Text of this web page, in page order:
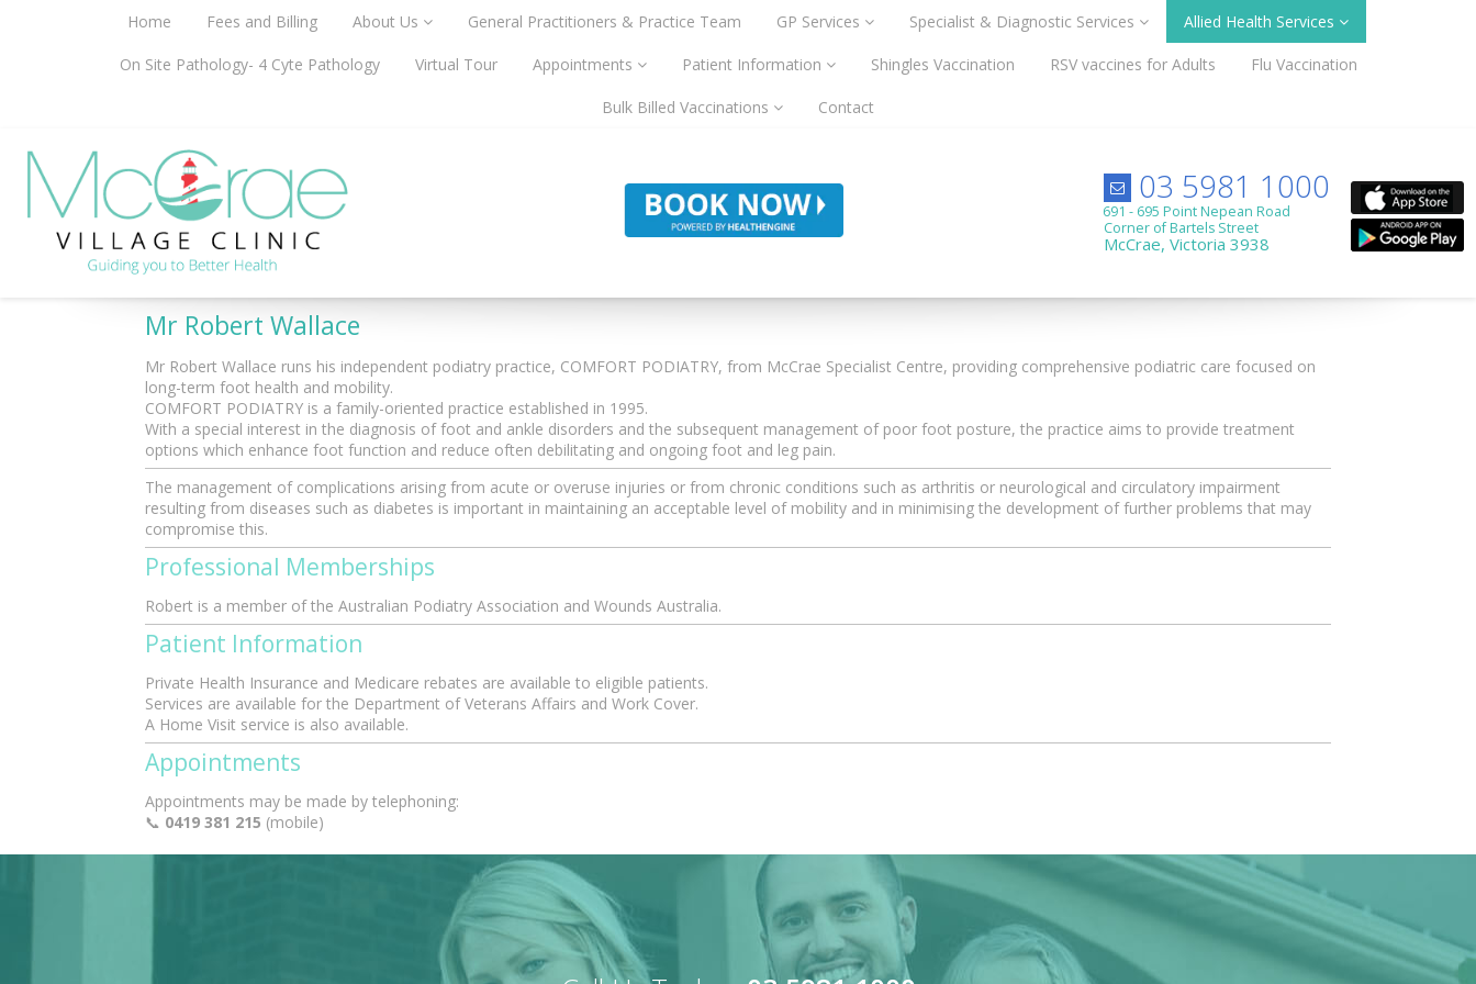
Home Fees and Billing About Us General Practitioners & Practice Team GP Services Specialist & Diagnostic Services Allied Health Services
On Site Pathology- 4 Cyte Pathology Virtual Tour Appointments Patient Information Shingles Vaccination RSV vaccines for Adults Flu Vaccination
Bulk Billed Vaccinations Contact
03 5981 1000
691 - 695 Point Nepean Road
Corner of Bartels Street
McCrae, Victoria 3938
Podiatrist
Mr Robert Wallace
Mr Robert Wallace runs his independent podiatry practice, COMFORT PODIATRY, from McCrae Specialist Centre, providing comprehensive podiatric care focused on
long-term foot health and mobility.
COMFORT PODIATRY is a family-oriented practice established in 1995.
With a special interest in the diagnosis of foot and ankle disorders and the subsequent management of poor foot posture, the practice aims to provide treatment
options which enhance foot function and reduce often debilitating and ongoing foot and leg pain.
The management of complications arising from acute or overuse injuries or from chronic conditions such as arthritis or neurological and circulatory impairment
resulting from diseases such as diabetes is important in maintaining an acceptable level of mobility and in minimising the development of further problems that may
compromise this.
Professional Memberships
Robert is a member of the Australian Podiatry Association and Wounds Australia.
Patient Information
Private Health Insurance and Medicare rebates are available to eligible patients.
Services are available for the Department of Veterans Affairs and Work Cover.
A Home Visit service is also available.
Appointments
Appointments may be made by telephoning:
📞 0419 381 215 (mobile)